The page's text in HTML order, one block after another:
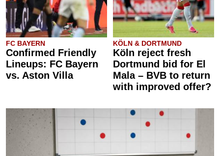
FC BAYERN
Confirmed Friendly
Lineups: FC Bayern
vs. Aston Villa
KÖLN & DORTMUND
Köln reject fresh
Dortmund bid for El
Mala – BVB to return
with improved offer?